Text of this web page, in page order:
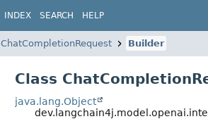
INDEX SEARCH HELP
ChatCompletionRequest Builder
Class
java.lang.Object